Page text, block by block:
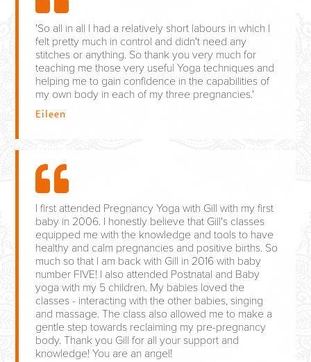
Eileen
'So all in all I had a relatively short labours in which I
felt pretty much in control and didn't need any
stitches or anything. So thank you very much for
teaching me those very useful Yoga techniques and
helping me to gain confidence in the capabilities of
my own body in each of my three pregnancies.'
I first attended Pregnancy Yoga with Gill with my first
baby in 2006. I honestly believe that Gill's classes
equipped me with the knowledge and tools to have
healthy and calm pregnancies and positive births. So
much so that I am back with Gill in 2016 with baby
number FIVE! I also attended Postnatal and Baby
yoga with my 5 children. My babies loved the
classes - interacting with the other babies, singing
and massage. The class also allowed me to make a
gentle step towards reclaiming my pre-pregnancy
body. Thank you Gill for all your support and
knowledge! You are an angel!